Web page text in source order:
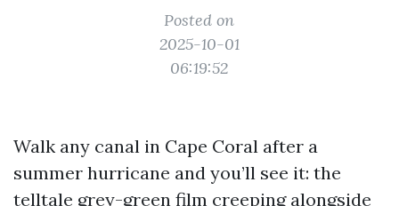
Posted on
2025-10-01
06:19:52
Walk any canal in Cape Coral after a
summer hurricane and you’ll see it: the
telltale grey-green film creeping alongside